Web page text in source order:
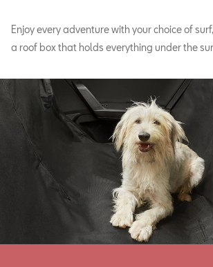
Enjoy every adventure with your choice of
a roof box that holds everything under the